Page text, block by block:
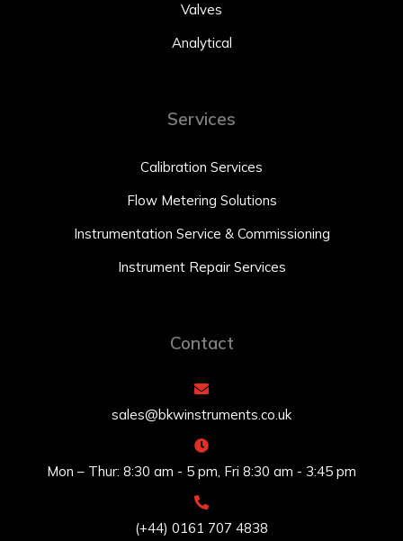
Valves
Analytical
Services
Calibration Services
Flow Metering Solutions
Instrumentation Service & Commissioning
Instrument Repair Services
Contact
sales@bkwinstruments.co.uk
Mon – Thur: 8:30 am - 5 pm, Fri 8:30 am - 3:45 pm
(+44) 0161 707 4838